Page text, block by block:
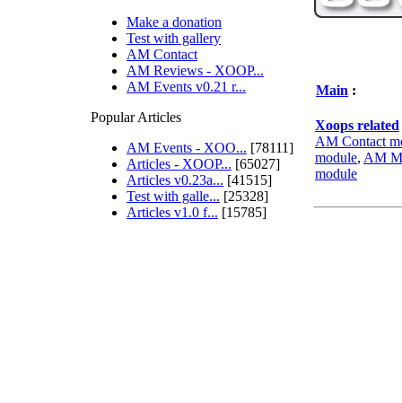
Make a donation
Test with gallery
AM Contact
AM Reviews - XOOP...
AM Events v0.21 r...
Popular Articles
AM Events - XOO... [78111]
Articles - XOOP... [65027]
Articles v0.23a... [41515]
Test with galle... [25328]
Articles v1.0 f... [15785]
Main :
Xoops related
AM Contact
module, AM
module